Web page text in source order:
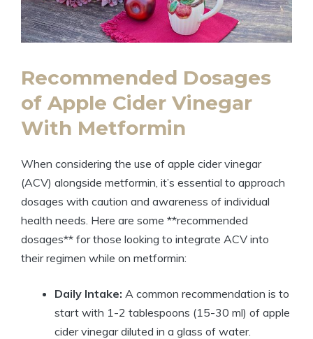
Recommended Dosages
of Apple Cider Vinegar
With Metformin
When considering the use of apple cider vinegar
(ACV) alongside metformin, it’s essential to approach
dosages with caution and awareness of individual
health needs. Here are some **recommended
dosages** for those looking to integrate ACV into
their regimen while on metformin:
Daily Intake: A common recommendation is to
start with 1-2 tablespoons (15-30 ml) of apple
cider vinegar diluted in a glass of water.